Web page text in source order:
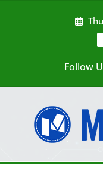
Follow